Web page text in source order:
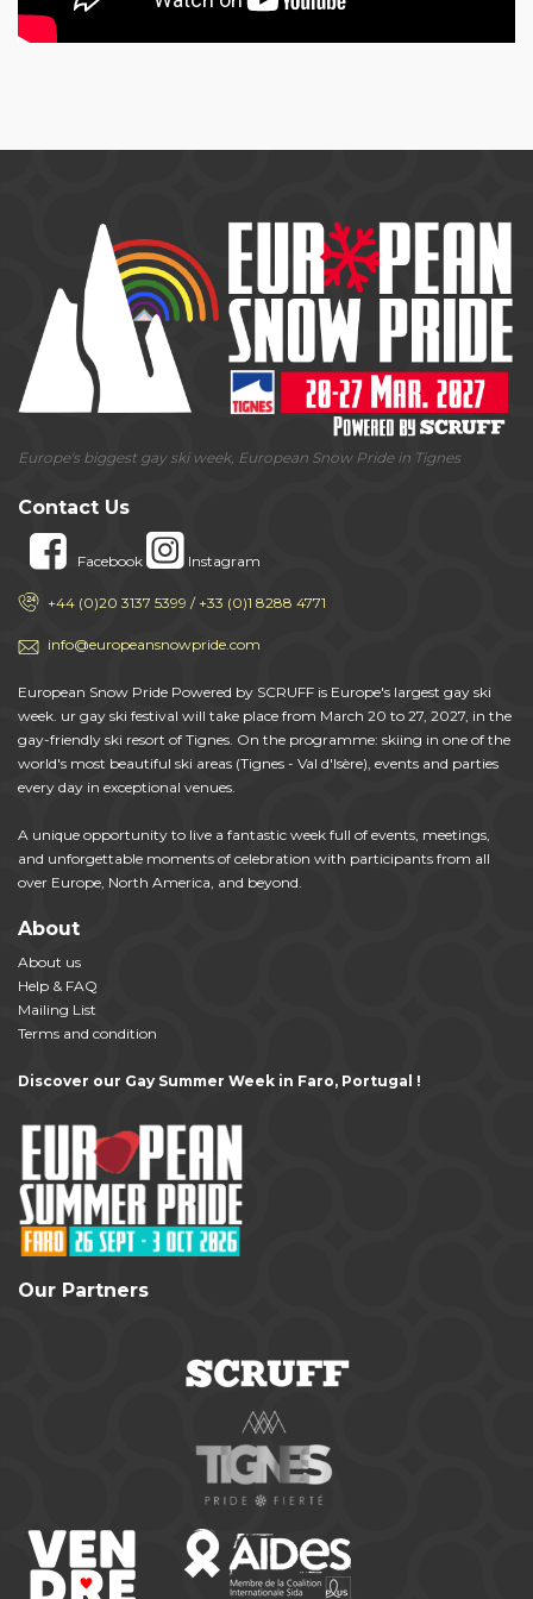
Europe's biggest gay ski week, European Snow Pride in Tignes
Contact Us
Facebook Instagram
+44 (0)20 3137 5399 / +33 (0)1 8288 4771
info@europeansnowpride.com
European Snow Pride Powered by SCRUFF is Europe's largest gay ski
week. ur gay ski festival will take place from March 20 to 27, 2027, in the
gay-friendly ski resort of Tignes. On the programme: skiing in one of the
world's most beautiful ski areas (Tignes - Val d'Isère), events and parties
every day in exceptional venues.
A unique opportunity to live a fantastic week full of events, meetings,
and unforgettable moments of celebration with participants from all
over Europe, North America, and beyond.
About
About us
Help & FAQ
Mailing List
Terms and condition
Discover our Gay Summer Week in Faro, Portugal !
Our Partners